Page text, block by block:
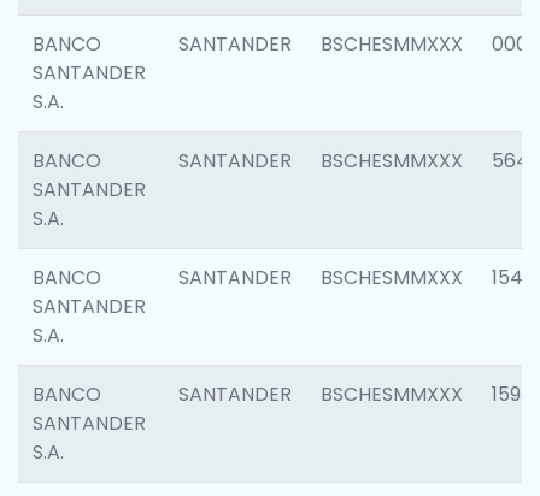
BANCO
SANTANDER
S.A.
SANTANDER BSCHESMMXXX 0001
BANCO
SANTANDER
S.A.
SANTANDER BSCHESMMXXX 5649
BANCO
SANTANDER
S.A.
SANTANDER BSCHESMMXXX 1541
BANCO
SANTANDER
S.A.
SANTANDER BSCHESMMXXX 1593